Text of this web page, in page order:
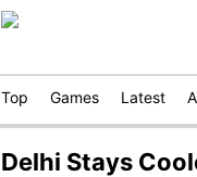
Top Games Latest
Delhi Stays